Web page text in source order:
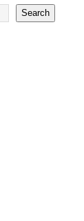
Search